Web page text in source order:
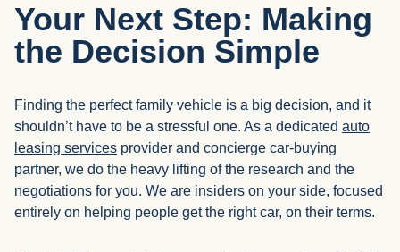
Your Next Step: Making
the Decision Simple
Finding the perfect family vehicle is a big decision, and it
shouldn’t have to be a stressful one. As a dedicated auto
leasing services provider and concierge car-buying
partner, we do the heavy lifting of the research and the
negotiations for you. We are insiders on your side, focused
entirely on helping people get the right car, on their terms.